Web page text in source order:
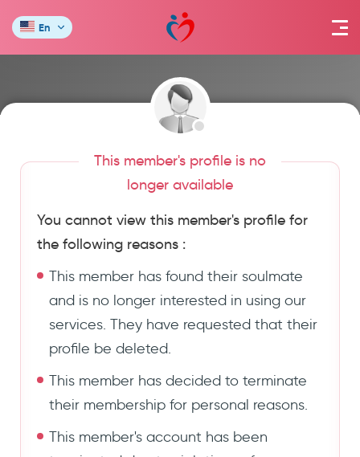
En
This member's profile is no
longer available
You cannot view this member's profile for
the following reasons :
This member has found their soulmate
and is no longer interested in using our
services. They have requested that their
profile be deleted.
This member has decided to terminate
their membership for personal reasons.
This member's account has been